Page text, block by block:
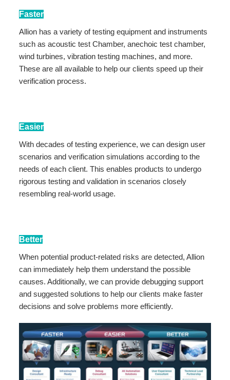
Faster
Allion has a variety of testing equipment and instruments
such as acoustic test Chamber, anechoic test chamber,
wind turbines, vibration testing machines, and more.
These are all available to help our clients speed up their
verification process.
Easier
With decades of testing experience, we can design user
scenarios and verification simulations according to the
needs of each client. This enables products to undergo
rigorous testing and validation in scenarios closely
resembling real-world usage.
Better
When potential product-related risks are detected, Allion
can immediately help them understand the possible
causes. Additionally, we can provide debugging support
and suggested solutions to help our clients make faster
decisions and solve problems more efficiently.